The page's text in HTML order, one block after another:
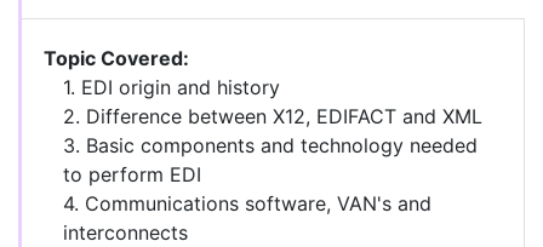
Topic Covered:
1. EDI origin and history
2. Difference between X12, EDIFACT and XML
3. Basic components and technology needed
to perform EDI
4. Communications software, VAN's and
interconnects